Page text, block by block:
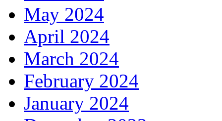
May 2024
April 2024
March 2024
February 2024
January 2024